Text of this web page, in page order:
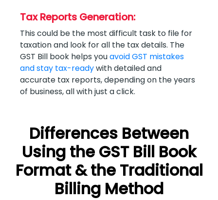
Tax Reports Generation:
This could be the most difficult task to file for
taxation and look for all the tax details. The
GST Bill book helps youavoid GST mistakes
and stay tax-readywith detailed and
accurate tax reports, depending on the years
of business, all with just a click.
Differences Between
Using the GST Bill Book
Format & the Traditional
Billing Method